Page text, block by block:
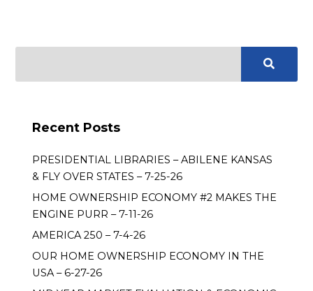
Recent Posts
PRESIDENTIAL LIBRARIES – ABILENE KANSAS
& FLY OVER STATES – 7-25-26
HOME OWNERSHIP ECONOMY #2 MAKES THE
ENGINE PURR – 7-11-26
AMERICA 250 – 7-4-26
OUR HOME OWNERSHIP ECONOMY IN THE
USA – 6-27-26